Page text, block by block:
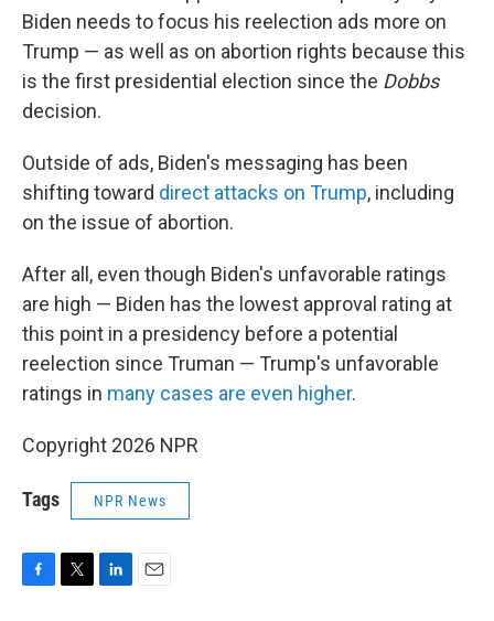
Biden needs to focus his reelection ads more on
Trump — as well as on abortion rights because this
is the first presidential election since the Dobbs
decision.
Outside of ads, Biden's messaging has been
shifting toward direct attacks on Trump, including
on the issue of abortion.
After all, even though Biden's unfavorable ratings
are high — Biden has the lowest approval rating at
this point in a presidency before a potential
reelection since Truman — Trump's unfavorable
ratings in many cases are even higher.
Copyright 2026 NPR
Tags NPR News